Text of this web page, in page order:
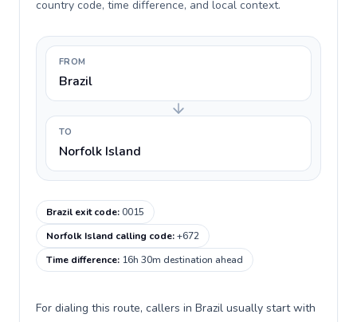
country code, time difference, and local context.
FROM
Brazil
TO
Norfolk Island
Brazil exit code:0015
Norfolk Island calling code:+672
Time difference: 16h 30m destination ahead
For dialing this route, callers in Brazil usually start with